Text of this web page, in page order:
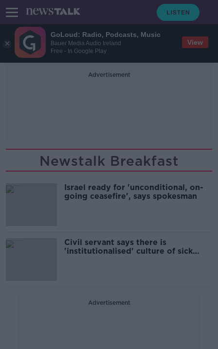
GoLoud: Radio, Podcasts, Music
Bauer Media Audio Ireland
Free - In Google Play
View
Advertisement
Newstalk Breakfast
Israel ready for 'unconditional, on-
going ceasefire', says spokesman
Civil servant says there is
'institutionalised' culture of sick
Advertisement